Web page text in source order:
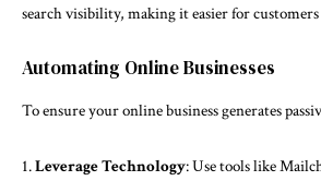
search visibility, making it easier for
Automating Online Businesses
To ensure your online business generates
Leverage Technology: Use tools like